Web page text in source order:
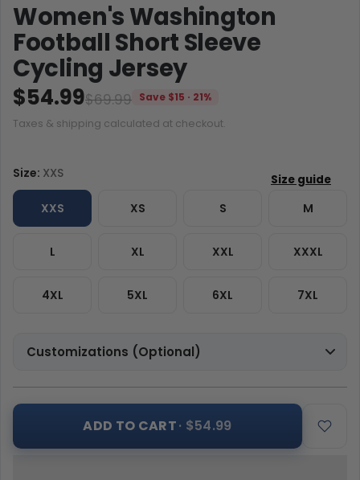
Women's Washington
Football Short Sleeve
Cycling Jersey
$69.99
$54.99
Save $15 · 21%
Taxes & shipping calculated at checkout.
Size: XXS
XXS XS S M
L XL XXL XXXL
4XL 5XL 6XL 7XL
Customizations (Optional)
ADD TO CART· $54.99